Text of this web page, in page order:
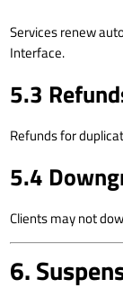
Services renew
Interface.
5.3
Refunds for
5.4
Clients may not
6.